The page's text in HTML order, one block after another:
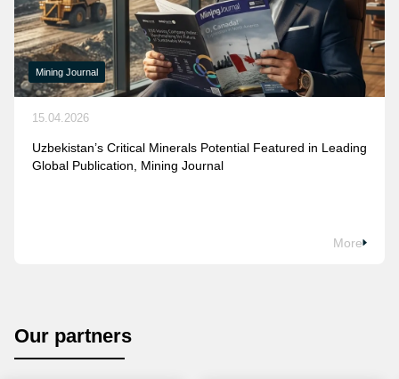
Mining Journal
15.04.2026
Uzbekistan’s Critical Minerals Potential Featured in Leading
Global Publication, Mining Journal
More
Our partners